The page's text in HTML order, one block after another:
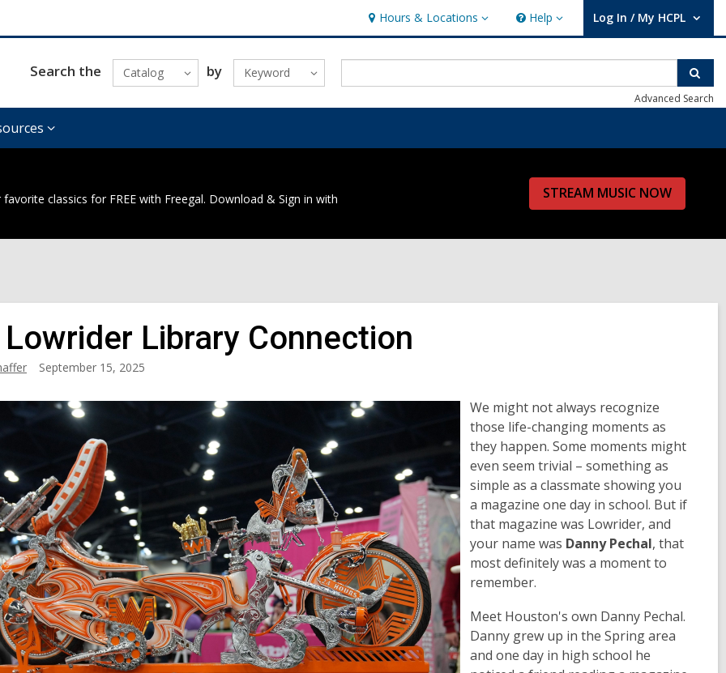
Hours & Locations
Hours
&
Locations
Help
Help Log In / My HCPL
User Log In / My HCPL.
Search the Catalog by Keyword
Advanced Search
classics for FREE with Freegal. Download & Sign in with
STREAM MUSIC NOW
Library Connection
September 15, 2025
We might not always recognize
those life-changing moments as
they happen. Some moments might
even seem trivial – something as
simple as a classmate showing you
a magazine one day in school. But if
that magazine was Lowrider, and
your name was Danny Pechal, that
most definitely was a moment to
remember.
Meet Houston's own Danny Pechal.
Danny grew up in the Spring area
and one day in high school he